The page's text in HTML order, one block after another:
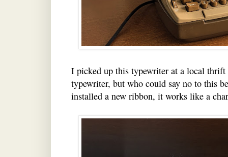
I picked up this typewriter at a local
typewriter, but who could say no to this
installed a new ribbon, it works like a